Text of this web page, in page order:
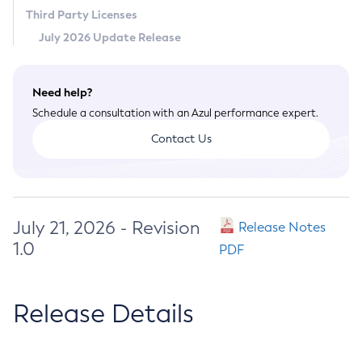
Third Party Licenses
July 2026 Update Release
Need help?
Schedule a consultation with an Azul performance expert.
Contact Us
July 21, 2026 - Revision
1.0
Release Notes
PDF
Release Details